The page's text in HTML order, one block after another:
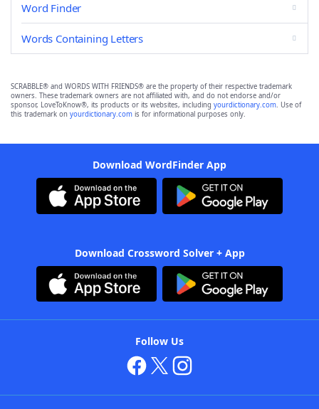
Word Finder
Words Containing Letters
SCRABBLE® and WORDS WITH FRIENDS® are the property of their respective trademark
owners. These trademark owners are not affiliated with, and do not endorse and/or
sponsor, LoveToKnow®, its products or its websites, including yourdictionary.com. Use of
this trademark on yourdictionary.com is for informational purposes only.
Download WordFinder App
Download Crossword Solver + App
Follow Us